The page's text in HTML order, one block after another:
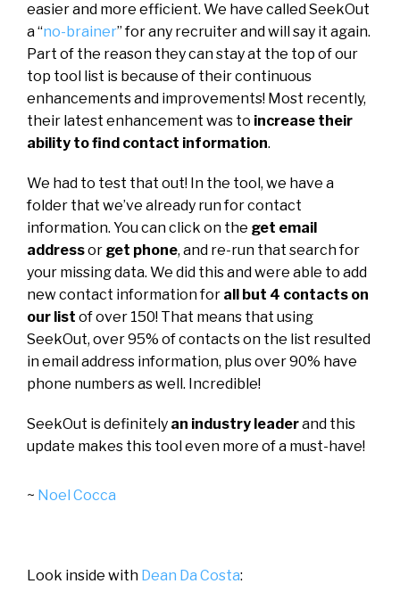
easier and more efficient. We have called SeekOut
a “no-brainer” for any recruiter and will say it again.
Part of the reason they can stay at the top of our
top tool list is because of their continuous
enhancements and improvements! Most recently,
their latest enhancement was to increase their
ability to find contact information.
We had to test that out! In the tool, we have a
folder that we’ve already run for contact
information. You can click on the get email
addressor get phone, and re-run that search for
your missing data. We did this and were able to add
new contact information for all but 4 contacts on
our list of over 150! That means that using
SeekOut, over 95% of contacts on the list resulted
in email address information, plus over 90% have
phone numbers as well. Incredible!
SeekOut is definitely an industry leaderand this
update makes this tool even more of a must-have!
~ Noel Cocca
Look inside with Dean Da Costa: